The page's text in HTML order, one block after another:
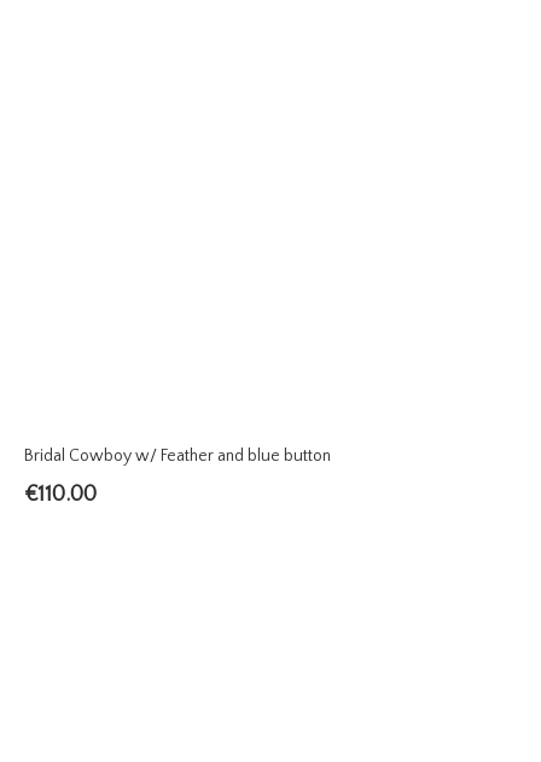
Bridal Cowboy w/ Feather and blue button
€110.00